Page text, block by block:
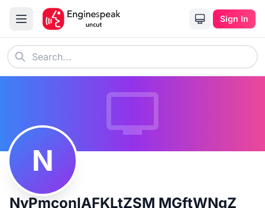
Sign In
N
NyPmconIAFKLtZSM MGftWNgZ